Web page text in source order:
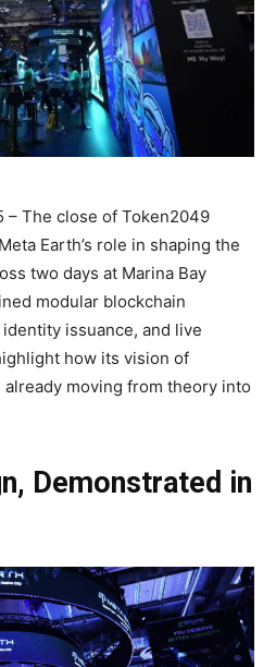
– The close of Token2049
Earth’s role in shaping the
two days at Marina Bay
modular blockchain
issuance, and live
how its vision of
moving from theory into
Demonstrated in